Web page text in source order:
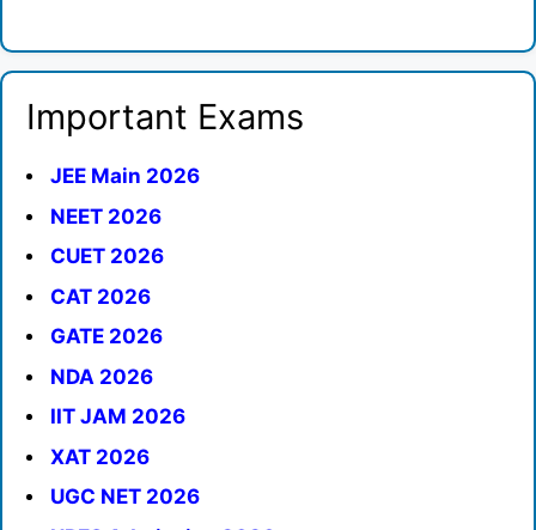
Important Exams
JEE Main 2026
NEET 2026
CUET 2026
CAT 2026
GATE 2026
NDA 2026
IIT JAM 2026
XAT 2026
UGC NET 2026